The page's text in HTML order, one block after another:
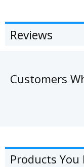
Reviews
Customers
Products You